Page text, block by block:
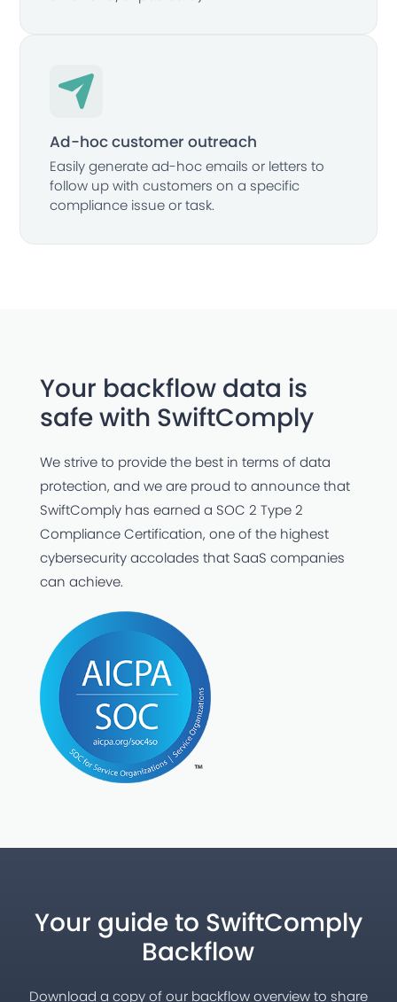
Ad-hoc customer outreach
Easily generate ad-hoc emails or letters to
follow up with customers on a specific
compliance issue or task.
Your backflow data is
safe with SwiftComply
We strive to provide the best in terms of data
protection, and we are proud to announce that
SwiftComply has earned a SOC 2 Type 2
Compliance Certification, one of the highest
cybersecurity accolades that SaaS companies
can achieve.
Your guide to SwiftComply
Backflow
Download a copy of our backflow overview to share